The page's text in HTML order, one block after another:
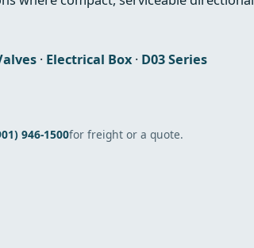
· Electrical Box · D03 Series
946-1500for freight or a quote.